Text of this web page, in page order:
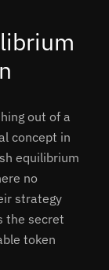
out of a
concept in
equilibrium
no
strategy
the secret
token